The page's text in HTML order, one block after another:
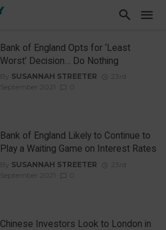
Bank of England Opts for ‘Least
Worst’ Decision… Do Nothing
By SUSANNAH STREETER
23rd
September 2021
Bank of England Likely to Continue to
Play a Waiting Game on Interest Rates
By SUSANNAH STREETER
23rd
September 2021
Chinese Investors Look to London in